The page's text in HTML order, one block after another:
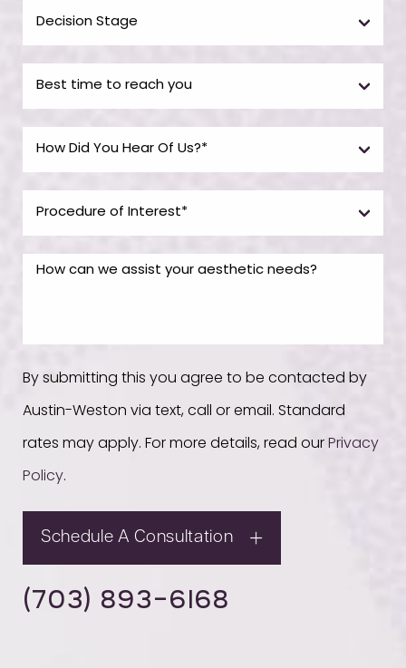
By submitting this you agree to be contacted by
Austin-Weston via text, call or email. Standard
rates may apply. For more details, read our Privacy
Policy.
Schedule A Consultation
(703) 893-6168